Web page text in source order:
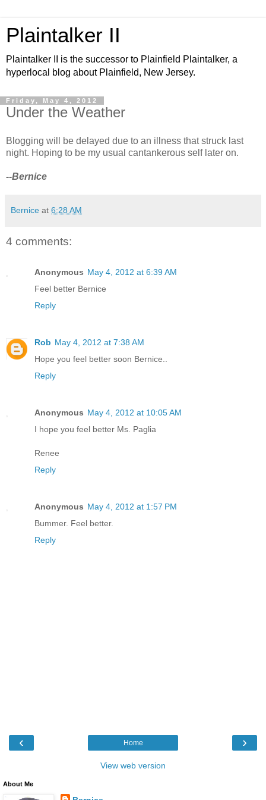
Plaintalker II
Plaintalker II is the successor to Plainfield Plaintalker, a
hyperlocal blog about Plainfield, New Jersey.
Friday, May 4, 2012
Under the Weather
Blogging will be delayed due to an illness that struck last
night. Hoping to be my usual cantankerous self later on.
--Bernice
Bernice at 6:28 AM
4 comments:
Anonymous May 4, 2012 at 6:39 AM
Feel better Bernice
Reply
Rob May 4, 2012 at 7:38 AM
Hope you feel better soon Bernice..
Reply
Anonymous May 4, 2012 at 10:05 AM
I hope you feel better Ms. Paglia
Renee
Reply
Anonymous May 4, 2012 at 1:57 PM
Bummer. Feel better.
Reply
‹ ›
Home
View web version
About Me